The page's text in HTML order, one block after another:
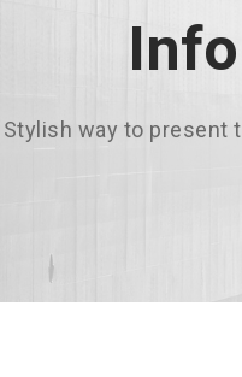
Stylish way to present